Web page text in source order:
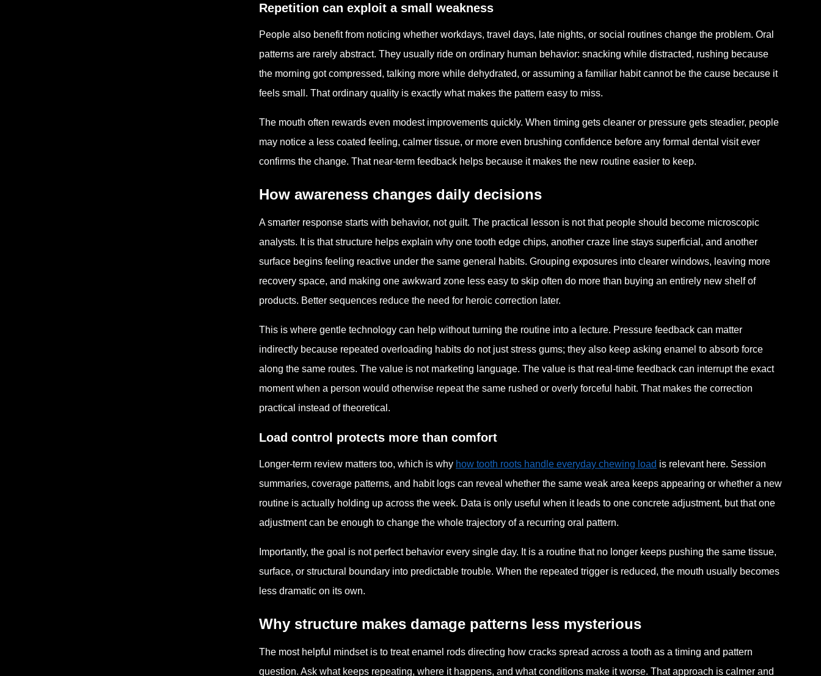
Repetition can exploit a small weakness
People also benefit from noticing whether workdays, travel days, late nights, or social routines change the problem. Oral
patterns are rarely abstract. They usually ride on ordinary human behavior: snacking while distracted, rushing because
the morning got compressed, talking more while dehydrated, or assuming a familiar habit cannot be the cause because it
feels small. That ordinary quality is exactly what makes the pattern easy to miss.
The mouth often rewards even modest improvements quickly. When timing gets cleaner or pressure gets steadier, people
may notice a less coated feeling, calmer tissue, or more even brushing confidence before any formal dental visit ever
confirms the change. That near-term feedback helps because it makes the new routine easier to keep.
How awareness changes daily decisions
A smarter response starts with behavior, not guilt. The practical lesson is not that people should become microscopic
analysts. It is that structure helps explain why one tooth edge chips, another craze line stays superficial, and another
surface begins feeling reactive under the same general habits. Grouping exposures into clearer windows, leaving more
recovery space, and making one awkward zone less easy to skip often do more than buying an entirely new shelf of
products. Better sequences reduce the need for heroic correction later.
This is where gentle technology can help without turning the routine into a lecture. Pressure feedback can matter
indirectly because repeated overloading habits do not just stress gums; they also keep asking enamel to absorb force
along the same routes. The value is not marketing language. The value is that real-time feedback can interrupt the exact
moment when a person would otherwise repeat the same rushed or overly forceful habit. That makes the correction
practical instead of theoretical.
Load control protects more than comfort
Longer-term review matters too, which is why how tooth roots handle everyday chewing load is relevant here. Session
summaries, coverage patterns, and habit logs can reveal whether the same weak area keeps appearing or whether a new
routine is actually holding up across the week. Data is only useful when it leads to one concrete adjustment, but that one
adjustment can be enough to change the whole trajectory of a recurring oral pattern.
Importantly, the goal is not perfect behavior every single day. It is a routine that no longer keeps pushing the same tissue,
surface, or structural boundary into predictable trouble. When the repeated trigger is reduced, the mouth usually becomes
less dramatic on its own.
Why structure makes damage patterns less mysterious
The most helpful mindset is to treat enamel rods directing how cracks spread across a tooth as a timing and pattern
question. Ask what keeps repeating, where it happens, and what conditions make it worse. That approach is calmer and